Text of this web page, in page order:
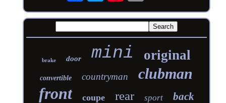
brake door mini original
convertible countryman clubman
front coupe rear sport back